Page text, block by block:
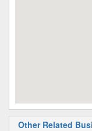
Other Related